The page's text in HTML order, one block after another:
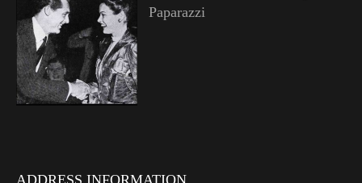
Paparazzi
ADDRESS INFORMATION